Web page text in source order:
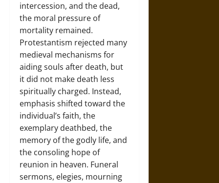
intercession, and the dead,
the moral pressure of
mortality remained.
Protestantism rejected many
medieval mechanisms for
aiding souls after death, but
it did not make death less
spiritually charged. Instead,
emphasis shifted toward the
individual’s faith, the
exemplary deathbed, the
memory of the godly life, and
the consoling hope of
reunion in heaven. Funeral
sermons, elegies, mourning